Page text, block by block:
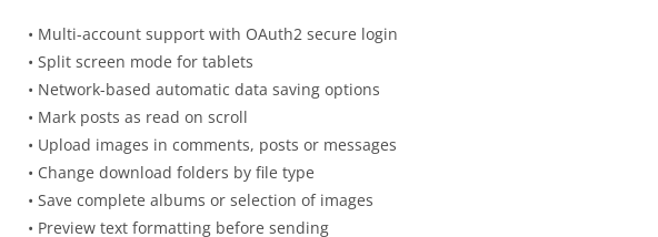
• Multi-account support with OAuth2 secure login
• Split screen mode for tablets
• Network-based automatic data saving options
• Mark posts as read on scroll
• Upload images in comments, posts or messages
• Change download folders by file type
• Save complete albums or selection of images
• Preview text formatting before sending